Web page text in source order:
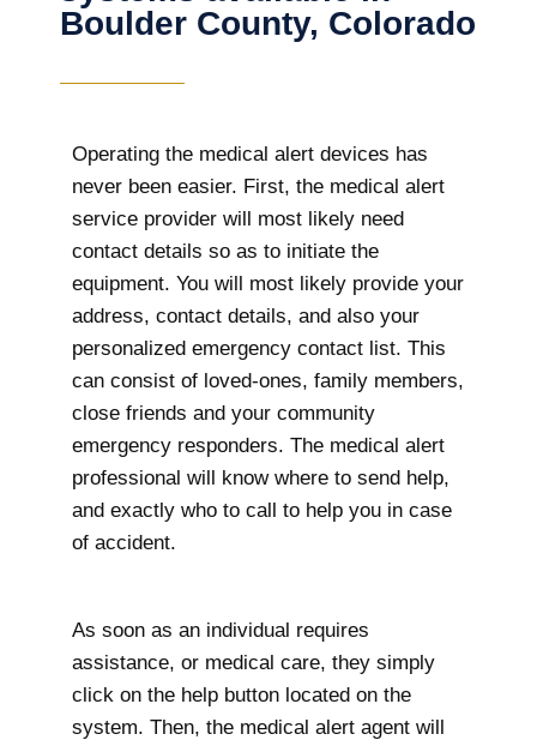
Boulder County, Colorado
Operating the medical alert devices has
never been easier. First, the medical alert
service provider will most likely need
contact details so as to initiate the
equipment. You will most likely provide your
address, contact details, and also your
personalized emergency contact list. This
can consist of loved-ones, family members,
close friends and your community
emergency responders. The medical alert
professional will know where to send help,
and exactly who to call to help you in case
of accident.
As soon as an individual requires
assistance, or medical care, they simply
click on the help button located on the
system. Then, the medical alert agent will